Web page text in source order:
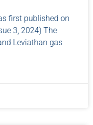
first published on
3, 2024) The
Leviathan gas